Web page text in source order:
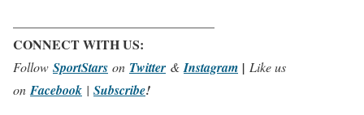
CONNECT WITH US:
Follow SportStars on Twitter &Instagram | Like us
onFacebook | Subscribe!